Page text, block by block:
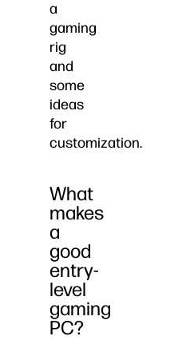
a
gaming
rig
and
some
ideas
for
customization.
What
makes
a
good
entry-
level
gaming
PC?